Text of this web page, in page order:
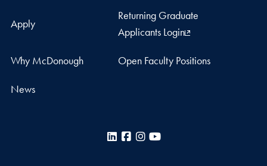
Apply
Returning Graduate
Applicants Login
Why McDonough Open Faculty Positions
News
LinkedInFacebook
Instagram